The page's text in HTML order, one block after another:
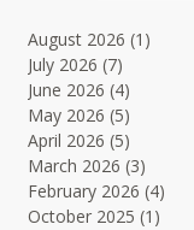
August 2026 (1)
July 2026 (7)
June 2026 (4)
May 2026 (5)
April 2026 (5)
March 2026 (3)
February 2026 (4)
October 2025 (1)